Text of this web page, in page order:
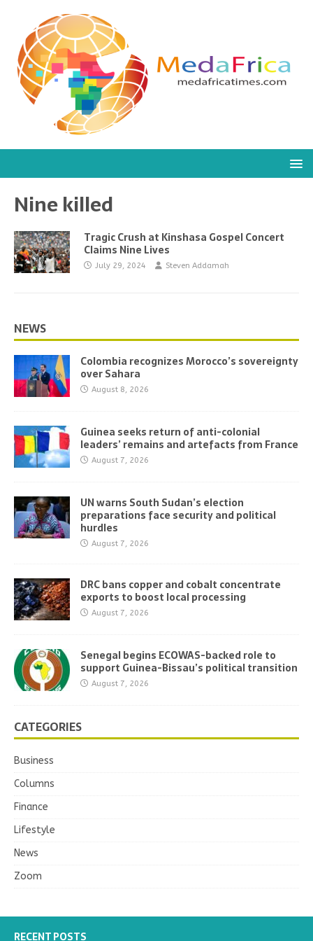
Nine killed
Tragic Crush at Kinshasa Gospel Concert
Claims Nine Lives
July 29, 2024 Steven Addamah
NEWS
Colombia recognizes Morocco’s sovereignty
over Sahara
August 8, 2026
Guinea seeks return of anti-colonial
leaders’ remains and artefacts from France
August 7, 2026
UN warns South Sudan’s election
preparations face security and political
hurdles
August 7, 2026
DRC bans copper and cobalt concentrate
exports to boost local processing
August 7, 2026
Senegal begins ECOWAS-backed role to
support Guinea-Bissau’s political transition
August 7, 2026
CATEGORIES
Business
Columns
Finance
Lifestyle
News
Zoom
RECENT POSTS